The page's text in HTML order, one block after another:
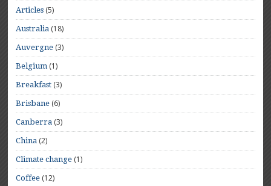
Articles (5)
Australia (18)
Auvergne (3)
Belgium (1)
Breakfast (3)
Brisbane (6)
Canberra (3)
China (2)
Climate change (1)
Coffee (12)